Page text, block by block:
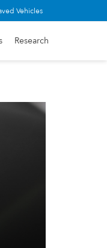
Vehicles
Research